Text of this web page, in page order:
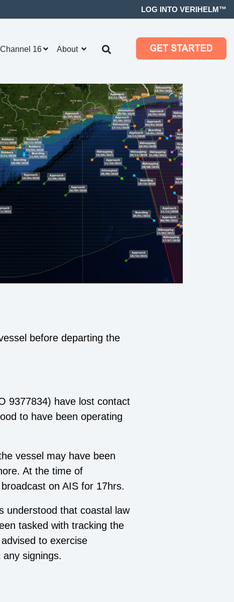
LOG INTO VERIHELM™
16 About
before departing the
9377834) have lost contact
to have been operating
vessel may have been
At the time of
on AIS for 17hrs.
understood that coastal law
tasked with tracking the
to exercise
signings.